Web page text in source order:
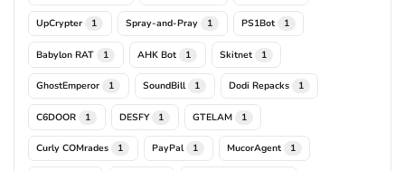
UpCrypter 1 Spray-and-Pray 1 PS1Bot 1
Babylon RAT 1 AHK Bot 1 Skitnet 1
GhostEmperor 1 SoundBill 1 Dodi Repacks 1
C6DOOR 1 DESFY 1 GTELAM 1
Curly COMrades 1 PayPal 1 MucorAgent 1